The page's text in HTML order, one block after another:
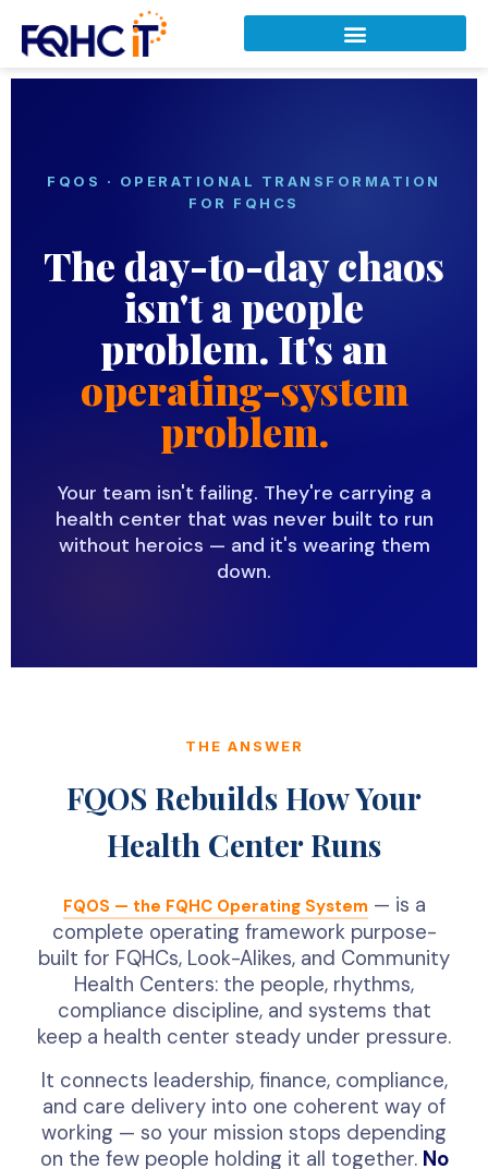
FQOS · OPERATIONAL TRANSFORMATION
FOR FQHCS
The day-to-day chaos
isn't a people
problem. It's an
operating-system
problem.
Your team isn't failing. They're carrying a
health center that was never built to run
without heroics — and it's wearing them
down.
THE ANSWER
FQOS Rebuilds How Your
Health Center Runs
FQOS — the FQHC Operating System — is a
complete operating framework purpose-
built for FQHCs, Look-Alikes, and Community
Health Centers: the people, rhythms,
compliance discipline, and systems that
keep a health center steady under pressure.
It connects leadership, finance, compliance,
and care delivery into one coherent way of
working — so your mission stops depending
on the few people holding it all together. No